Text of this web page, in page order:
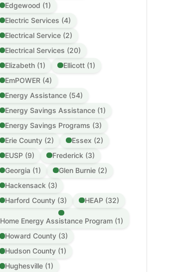
Edgewood (1)
Electric Services (4)
Electrical Service (2)
Electrical Services (20)
Elizabeth (1)
Ellicott (1)
EmPOWER (4)
Energy Assistance (54)
Energy Savings Assistance (1)
Energy Savings Programs (3)
Erie County (2)
Essex (2)
EUSP (9)
Frederick (3)
Georgia (1)
Glen Burnie (2)
Hackensack (3)
Harford County (3)
HEAP (32)
Home Energy Assistance Program (1)
Howard County (3)
Hudson County (1)
Hughesville (1)